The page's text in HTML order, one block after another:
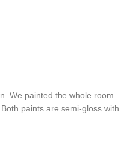
We painted the whole room
paints are semi-gloss with